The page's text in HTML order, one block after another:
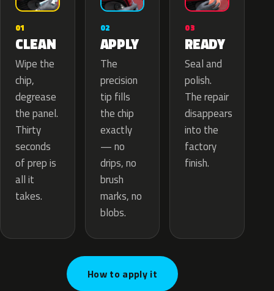
01
CLEAN
Wipe the
chip,
degrease
the panel.
Thirty
seconds
of prep is
all it
takes.
02
APPLY
The
precision
tip fills
the chip
exactly
— no
drips, no
brush
marks, no
blobs.
03
READY
Seal and
polish.
The repair
disappears
into the
factory
finish.
How to apply it